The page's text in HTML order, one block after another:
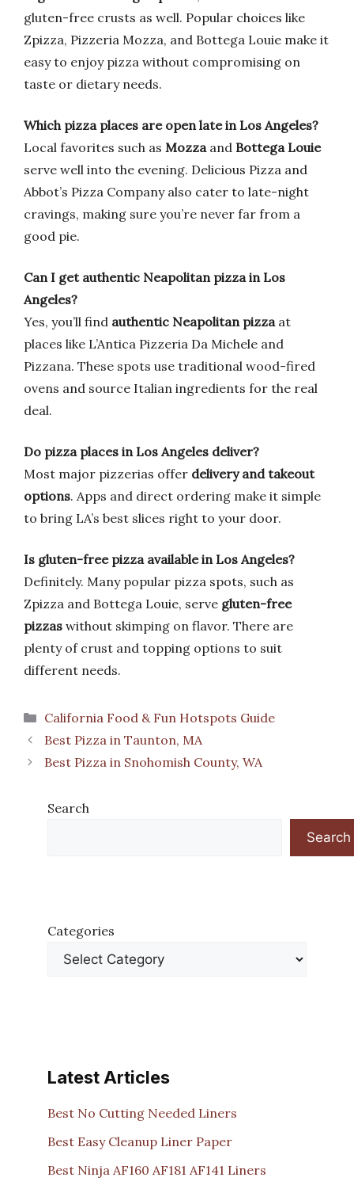
gluten-free crusts as well. Popular choices like
Zpizza, Pizzeria Mozza, and Bottega Louie make it
easy to enjoy pizza without compromising on
taste or dietary needs.
Which pizza places are open late in Los Angeles?
Local favorites such as Mozzaand Bottega Louie
serve well into the evening. Delicious Pizza and
Abbot’s Pizza Company also cater to late-night
cravings, making sure you’re never far from a
good pie.
Can I get authentic Neapolitan pizza in Los
Angeles?
Yes, you’ll find authentic Neapolitan pizzaat
places like L’Antica Pizzeria Da Michele and
Pizzana. These spots use traditional wood-fired
ovens and source Italian ingredients for the real
deal.
Do pizza places in Los Angeles deliver?
Most major pizzerias offer delivery and takeout
options. Apps and direct ordering make it simple
to bring LA’s best slices right to your door.
Is gluten-free pizza available in Los Angeles?
Definitely. Many popular pizza spots, such as
Zpizza and Bottega Louie, serve gluten-free
pizzas without skimping on flavor. There are
plenty of crust and topping options to suit
different needs.
Categories
California Food & Fun Hotspots Guide
Best Pizza in Taunton, MA
Best Pizza in Snohomish County, WA
Search
Search
Categories
Latest Articles
Best No Cutting Needed Liners
Best Easy Cleanup Liner Paper
Best Ninja AF160 AF181 AF141 Liners